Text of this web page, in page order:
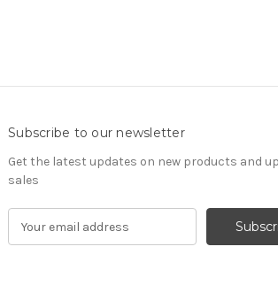
Subscribe to our newsletter
Get the latest updates on new products and
sales